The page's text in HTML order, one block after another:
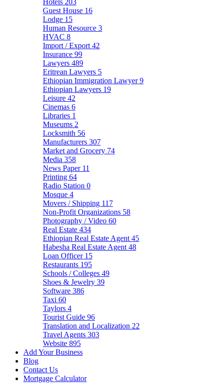
Hotels 203
Guest House 16
Lodge 15
Human Resource 3
HVAC 8
Import / Export 42
Insurance 99
Lawyers 489
Eritrean Lawyers 5
Ethiopian Immigration Lawyer9
Ethiopian Lawyers 19
Leisure 42
Cinemas 6
Libraries 1
Museums 2
Locksmith 56
Manufacturers 307
Market and Grocery 74
Media 358
News Paper 11
Printing 64
Radio Station 0
Mosque 4
Movers / Shipping 117
Non-Profit Organizations 58
Photography / Video 60
Real Estate 434
Ethiopian Real Estate Agent 45
Habesha Real Estate Agent 48
Loan Officer 15
Restaurants 195
Schools / Colleges 49
Shoes & Jewelry 39
Software 386
Taxi 60
Taylors 4
Tourist Guide 96
Translation and Localization 22
Travel Agents 303
Website 895
Add Your Business
Blog
Contact Us
Mortgage Calculator